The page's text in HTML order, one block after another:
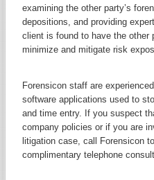
examining the other party’s
depositions, and providing
client is found to have the other
minimize and mitigate risk
Forensicon staff are
software applications used to
and time entry. If you suspect
company policies or if you are
litigation case, call Forensicon
complimentary telephone